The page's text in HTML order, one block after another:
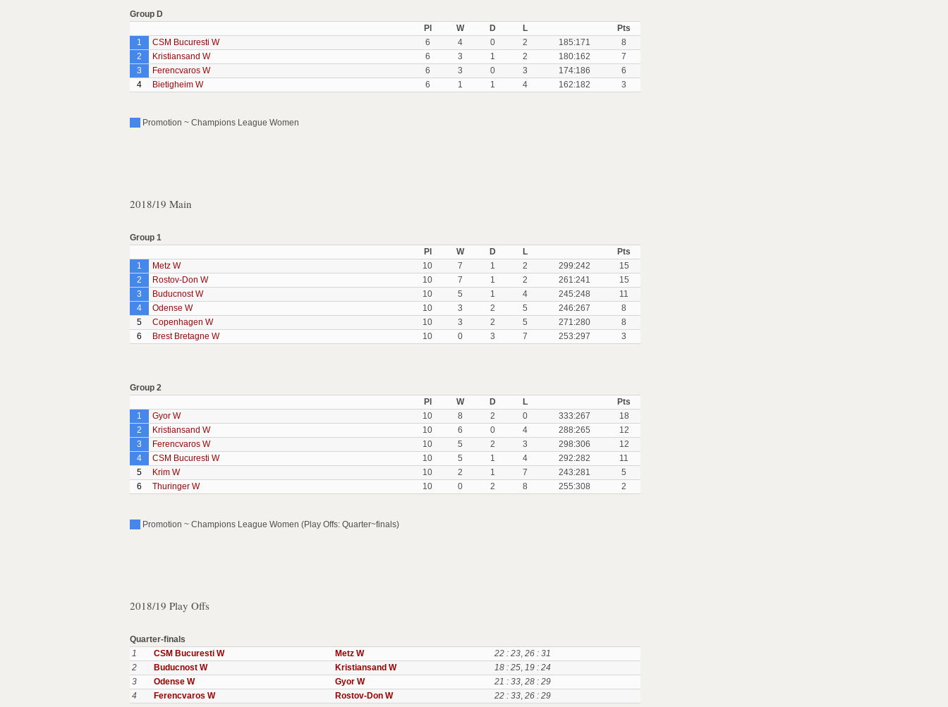
Group D
Pl
W D L
Pts
1
CSM Bucuresti W 6 4 0 2 185:171
8
2
Kristiansand W 6 3 1 2 180:162
7
3
Ferencvaros W 6 3 0 3 174:186
6
4
Bietigheim W 6 1 1 4 162:182 3
Promotion ~ Champions League Women
2018/19 Main
Group 1
Pl
W D L
Pts
1
Metz W 10 7 1 2 299:242
15
2
Rostov-Don W 10 7 1 2 261:241
15
3
Buducnost W 10 5 1 4 245:248
11
4
Odense W 10 3 2 5 246:267
8
5
Copenhagen W 10 3 2 5 271:280
8
6
Brest Bretagne W 10 0 3 7 253:297 3
Group 2
Pl
W D L
Pts
1
Gyor W 10 8 2 0 333:267
18
2
Kristiansand W 10 6 0 4 288:265
12
3
Ferencvaros W 10 5 2 3 298:306
12
4
CSM Bucuresti W 10 5 1 4 292:282
11
5
Krim W 10 2 1 7 243:281
5
6
Thuringer W 10 0 2 8 255:308 2
Promotion ~ Champions League Women (Play Offs: Quarter~finals)
2018/19 Play Offs
Quarter-finals
1
CSM Bucuresti W Metz W 22 : 23, 26 : 31
2
Buducnost W Kristiansand W 18 : 25, 19 : 24
3
Odense W Gyor W 21 : 33, 28 : 29
4
Ferencvaros W Rostov-Don W 22 : 33, 26 : 29